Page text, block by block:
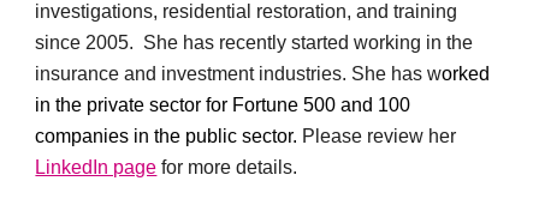
investigations, residential restoration, and training
since 2005. She has recently started working in the
insurance and investment industries. She has worked
in the private sector for Fortune 500 and 100
companies in the public sector. Please review her
LinkedIn page for more details.